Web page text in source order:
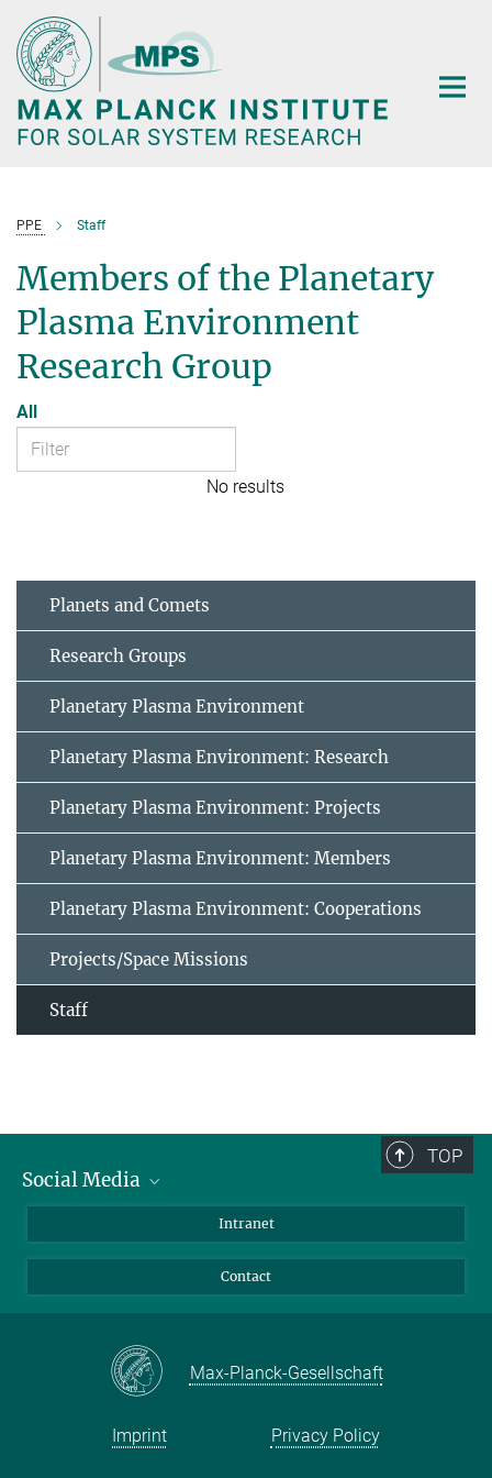
Main-
Content
PPE Staff
Members of the Planetary
Plasma Environment
Research Group
All
No results
Planets and Comets
Research Groups
Planetary Plasma Environment
Planetary Plasma Environment: Research
Planetary Plasma Environment: Projects
Planetary Plasma Environment: Members
Planetary Plasma Environment: Cooperations
Projects/Space Missions
Staff
TOP
Social Media
Facebook
Instagram
Mastodon
Intranet
Contact
Max-Planck-Gesellschaft
Imprint Privacy Policy